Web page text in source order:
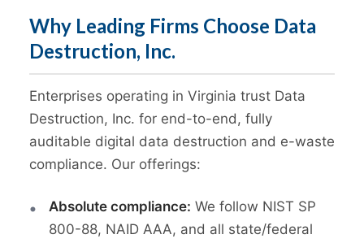
Why Leading Firms Choose Data
Destruction, Inc.
Enterprises operating in Virginia trust Data
Destruction, Inc. for end-to-end, fully
auditable digital data destruction and e-waste
compliance. Our offerings:
Absolute compliance: We follow NIST SP
800-88, NAID AAA, and all state/federal